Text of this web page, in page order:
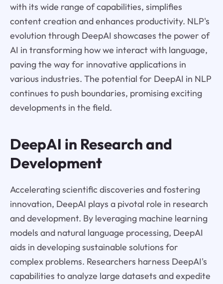
with its wide range of capabilities, simplifies
content creation and enhances productivity. NLP's
evolution through DeepAI showcases the power of
AI in transforming how we interact with language,
paving the way for innovative applications in
various industries. The potential for DeepAI in NLP
continues to push boundaries, promising exciting
developments in the field.
DeepAI in Research and
Development
Accelerating scientific discoveries and fostering
innovation, DeepAI plays a pivotal role in research
and development. By leveraging machine learning
models and natural language processing, DeepAI
aids in developing sustainable solutions for
complex problems. Researchers harness DeepAI's
capabilities to analyze large datasets and expedite